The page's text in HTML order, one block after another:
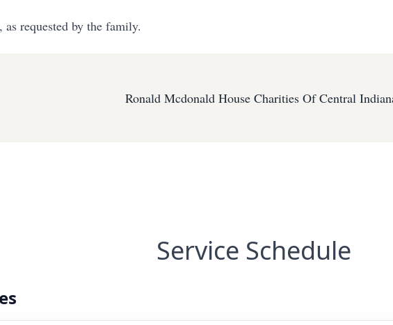
requested by the family.
Ronald Mcdonald House Charities Of Central
Service Schedule